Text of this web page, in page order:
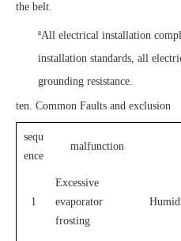
the belt.
ªAll electrical installation
installation standards, all
grounding resistance.
ten. Common Faults and exclusion
sequ
ence
malfunction
1
Excessive
evaporator
frosting